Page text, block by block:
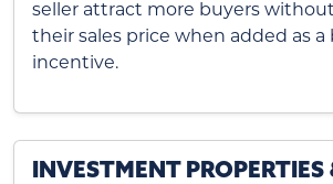
seller attract more buyers
their sales price when added as a
incentive.
INVESTMENT PROPERTIES